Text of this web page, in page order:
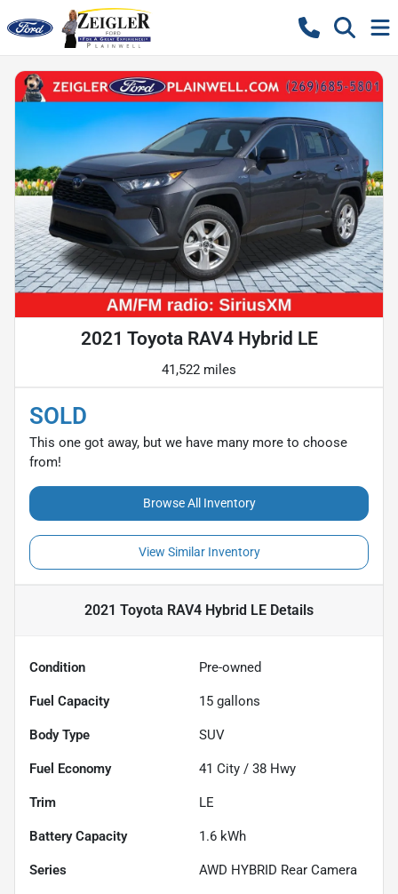
2021 Toyota RAV4 Hybrid LE
41,522 miles
SOLD
This one got away, but we have many more to choose
from!
Browse All Inventory
View Similar Inventory
2021 Toyota RAV4 Hybrid LE Details
Condition Pre-owned
Fuel Capacity 15 gallons
Body Type SUV
Fuel Economy 41 City / 38 Hwy
Trim LE
Battery Capacity 1.6 kWh
Series AWD HYBRID Rear Camera